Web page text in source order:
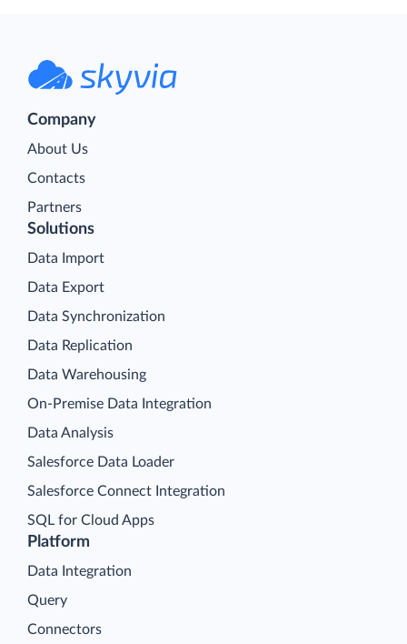
Company
About Us
Contacts
Partners
Platform
Data Integration
Query
Connectors
Solutions
Data Import
Data Export
Data Synchronization
Data Replication
Data Warehousing
On-Premise Data Integration
Data Analysis
Salesforce Data Loader
Salesforce Connect Integration
SQL for Cloud Apps